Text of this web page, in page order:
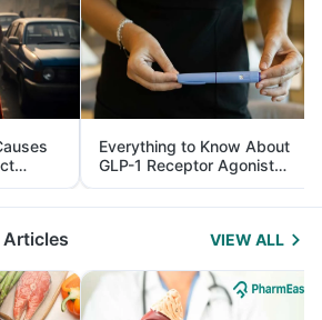
Everything to Know About
GLP-1 Receptor Agonist
and Its Role in Weight
Management
VIEW ALL